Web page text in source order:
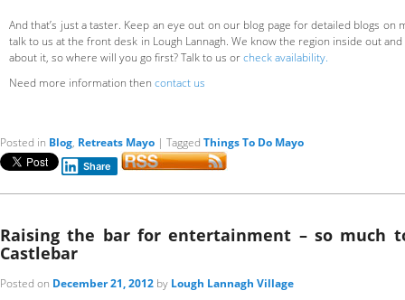
And that’s just a taster. Keep an eye out on our blog page for detailed blogs on
talk to us at the front desk in Lough Lannagh. We know the region inside out and
about it, so where will you go first? Talk to us orcheck availability.
Need more information then contact us
Posted in Blog, Retreats Mayo | Tagged Things To Do Mayo
Share
Raising the bar for entertainment – so much
Castlebar
Posted on December 21, 2012 by Lough Lannagh Village